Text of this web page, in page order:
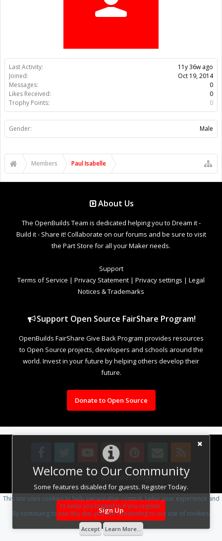
Welcome to Our Community
Some features disabled for guests. Register Today.
Sign Up
Last Activity:
11y 36w ago
Joined:
Oct 19, 2014
Messages:
0
Likes Received:
0
Trophy Points:
0
Gender: Male
Members Paul Isabelle
About Us
The OpenBuilds Team is dedicated helping you to Dream it -
Build it - Share it! Collaborate on our forums and be sure to visit
the Part Store for all your Maker needs.
Support
Terms of Service | Privacy Statement | Privacy settings | Legal
Notices & Trademarks
Support Open Source FairShare Program!
OpenBuilds FairShare Give Back Program provides resources
to Open Source projects, developers and schools around the
world. Invest in your future by helping others develop their
future.
Donate to Open Source
Design By OpenBuilds Design.
This site uses cookies to help personalise content, tailor your experience and
to keep you logged in if you register.
By continuing to use this site, you are consenting to our use of cookies.
Accept Learn More...